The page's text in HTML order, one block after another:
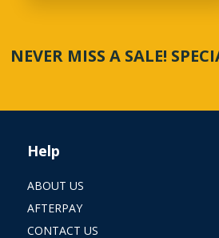
NEVER MISS A SALE!
Help
ABOUT US
AFTERPAY
CONTACT US